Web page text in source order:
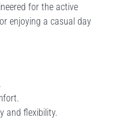
for the active
enjoying a casual day
and flexibility.